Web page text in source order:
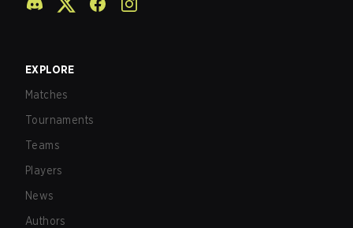
EXPLORE
Matches
Tournaments
Teams
Players
News
Authors